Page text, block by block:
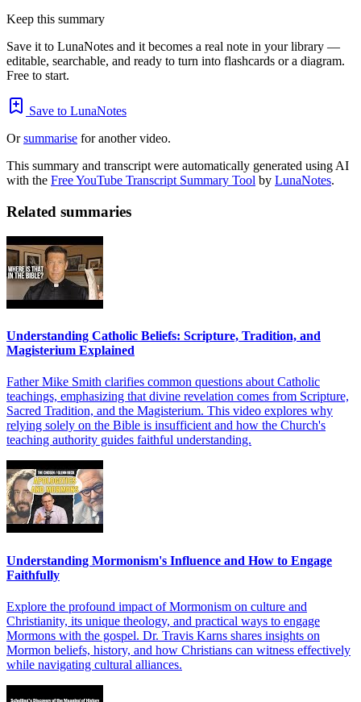
Keep this summary
Save it to LunaNotes and it becomes a real note in your library —
editable, searchable, and ready to turn into flashcards or a diagram.
Free to start.
Save to LunaNotes
Orsummarise for another video.
This summary and transcript were automatically generated using AI
with the Free YouTube Transcript Summary Tool by LunaNotes.
Related summaries
Understanding Catholic Beliefs: Scripture, Tradition, and
Magisterium Explained
Father Mike Smith clarifies common questions about Catholic
teachings, emphasizing that divine revelation comes from Scripture,
Sacred Tradition, and the Magisterium. This video explores why
relying solely on the Bible is insufficient and how the Church's
teaching authority guides faithful understanding.
Understanding Mormonism's Influence and How to Engage
Faithfully
Explore the profound impact of Mormonism on culture and
Christianity, its unique theology, and practical ways to engage
Mormons with the gospel. Dr. Travis Karns shares insights on
Mormon beliefs, history, and how Christians can witness effectively
while navigating cultural alliances.